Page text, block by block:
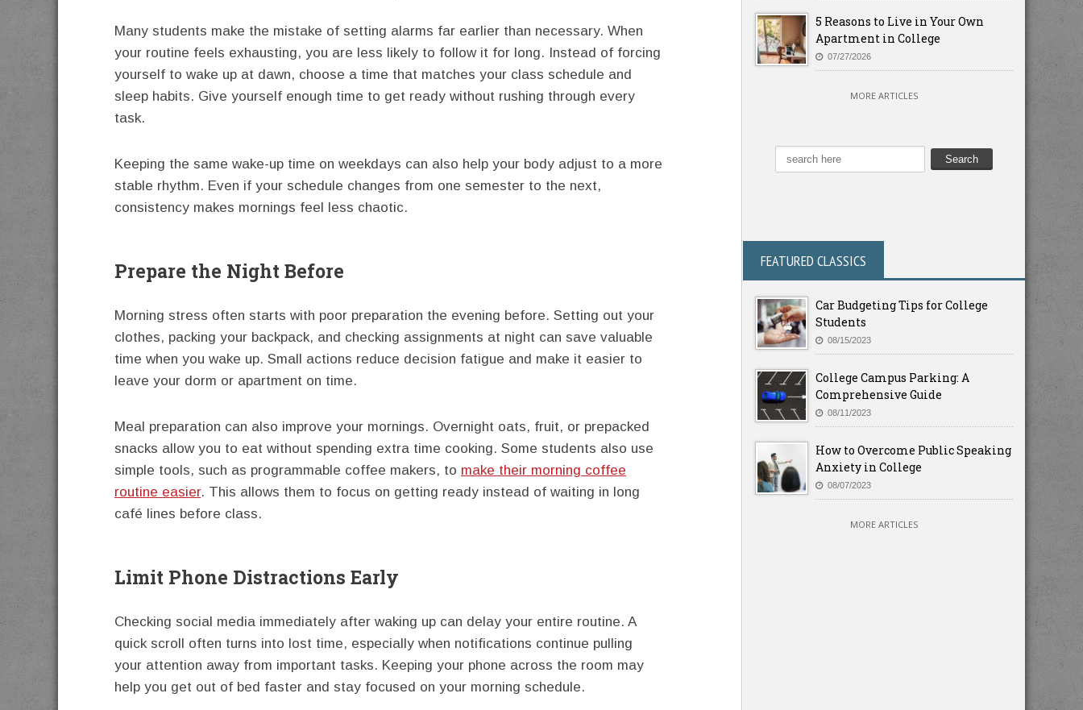
Many students make the mistake of setting alarms far earlier than necessary. When
your routine feels exhausting, you are less likely to follow it for long. Instead of forcing
yourself to wake up at dawn, choose a time that matches your class schedule and
sleep habits. Give yourself enough time to get ready without rushing through every
task.
Keeping the same wake-up time on weekdays can also help your body adjust to a more
stable rhythm. Even if your schedule changes from one semester to the next,
consistency makes mornings feel less chaotic.
Prepare the Night Before
Morning stress often starts with poor preparation the evening before. Setting out your
clothes, packing your backpack, and checking assignments at night can save valuable
time when you wake up. Small actions reduce decision fatigue and make it easier to
leave your dorm or apartment on time.
Meal preparation can also improve your mornings. Overnight oats, fruit, or prepacked
snacks allow you to eat without spending extra time cooking. Some students also use
simple tools, such as programmable coffee makers, to make their morning coffee
routine easier. This allows them to focus on getting ready instead of waiting in long
café lines before class.
Limit Phone Distractions Early
Checking social media immediately after waking up can delay your entire routine. A
quick scroll often turns into lost time, especially when notifications continue pulling
your attention away from important tasks. Keeping your phone across the room may
help you get out of bed faster and stay focused on your morning schedule.
5 Reasons to Live in Your Own
Apartment in College
07/27/2026
MORE ARTICLES
FEATURED CLASSICS
Car Budgeting Tips for College
Students
08/15/2023
College Campus Parking: A
Comprehensive Guide
08/11/2023
How to Overcome Public Speaking
Anxiety in College
08/07/2023
MORE ARTICLES